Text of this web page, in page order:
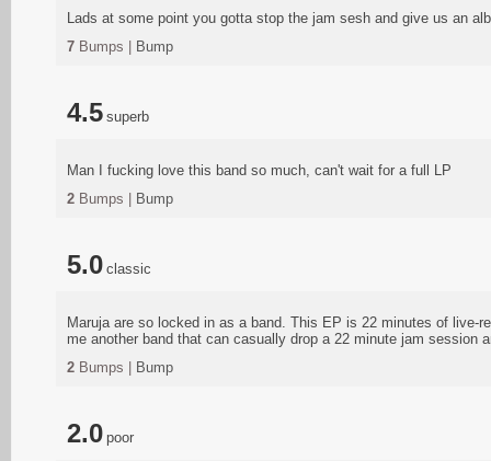
Lads at some point you gotta stop the jam sesh and give us an
7 Bumps | Bump
4.5 superb
Man I fucking love this band so much, can't wait for a full LP
2 Bumps | Bump
5.0 classic
Maruja are so locked in as a band. This EP is 22 minutes of
me another band that can casually drop a 22 minute jam session
2 Bumps | Bump
2.0 poor